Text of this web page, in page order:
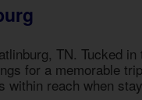
TN. Tucked
for a memorable
reach when